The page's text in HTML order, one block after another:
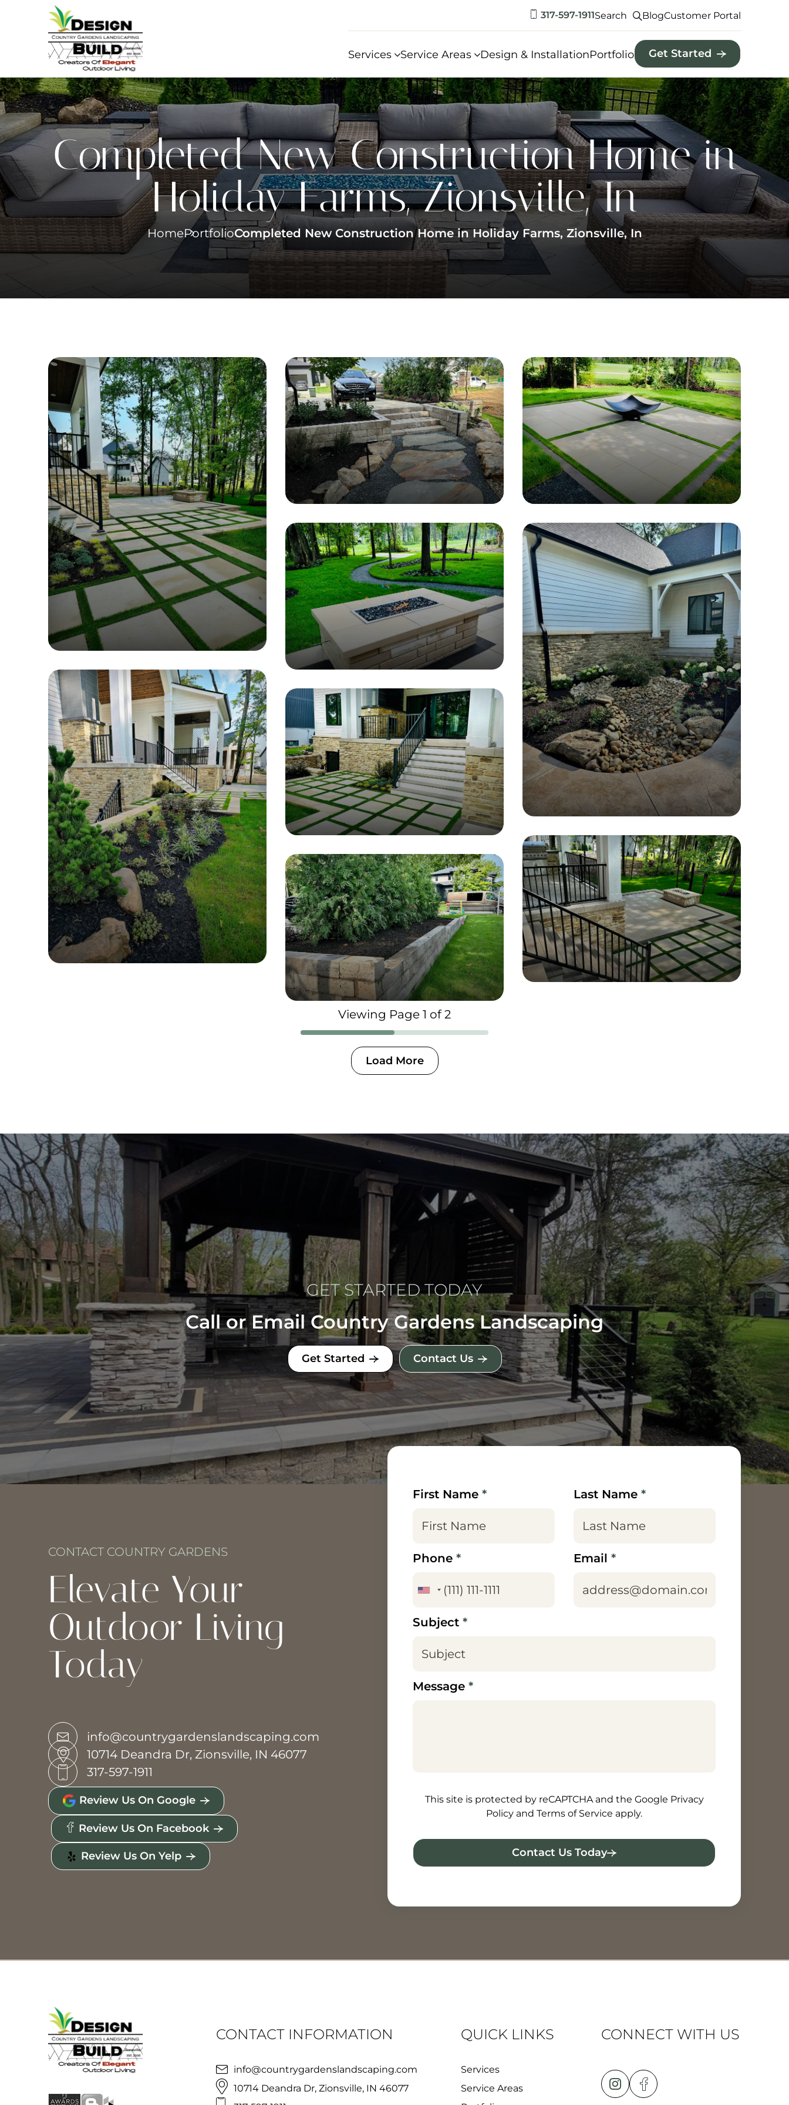
317-597-1911Search BlogCustomer Portal
Services Service Areas Design & InstallationPortfolio Get Started
Completed New Construction Home in
Holiday Farms, Zionsville, In
HomePortfolioCompleted New Construction Home in Holiday Farms, Zionsville, In
Viewing Page 1 of 2
Load More
GET STARTED TODAY
Call or Email Country Gardens Landscaping
Get Started Contact Us
CONTACT COUNTRY GARDENS
Elevate Your
Outdoor Living
Today
info@countrygardenslandscaping.com
10714 Deandra Dr, Zionsville, IN 46077
317-597-1911
Review Us On Google
Review Us On Facebook
Review Us On Yelp
First Name* Last Name*
Phone* Email*
Subject*
Message*
This site is protected by reCAPTCHA and the Google Privacy
Policy and Terms of Service apply.
Contact Us Today
CONTACT INFORMATION
info@countrygardenslandscaping.com
10714 Deandra Dr, Zionsville, IN 46077
QUICK LINKS
Services
Service Areas
CONNECT WITH US